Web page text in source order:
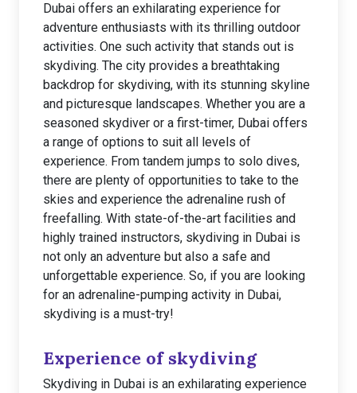
Dubai offers an exhilarating experience for
adventure enthusiasts with its thrilling outdoor
activities. One such activity that stands out is
skydiving. The city provides a breathtaking
backdrop for skydiving, with its stunning skyline
and picturesque landscapes. Whether you are a
seasoned skydiver or a first-timer, Dubai offers
a range of options to suit all levels of
experience. From tandem jumps to solo dives,
there are plenty of opportunities to take to the
skies and experience the adrenaline rush of
freefalling. With state-of-the-art facilities and
highly trained instructors, skydiving in Dubai is
not only an adventure but also a safe and
unforgettable experience. So, if you are looking
for an adrenaline-pumping activity in Dubai,
skydiving is a must-try!
Experience of skydiving
Skydiving in Dubai is an exhilarating experience